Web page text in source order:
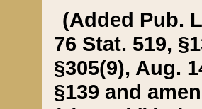
(Added Pub.
76 Stat. 519,
§305(9), Aug.
§139 and